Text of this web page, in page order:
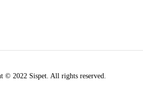
© 2022 Sispet. All rights reserved.